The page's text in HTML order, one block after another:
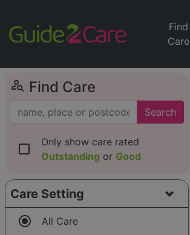
Find
Care
person_search Find Care
Search
check_box_outline_blank
Only show care rated
Outstanding or Good
Care Setting
radio_button_checked All Care